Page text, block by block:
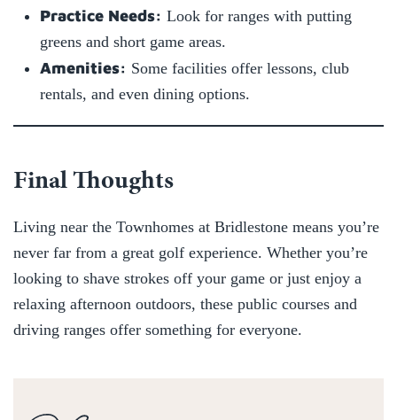
Practice Needs: Look for ranges with putting
greens and short game areas.
Amenities: Some facilities offer lessons, club
rentals, and even dining options.
Final Thoughts
Living near the Townhomes at Bridlestone means you’re
never far from a great golf experience. Whether you’re
looking to shave strokes off your game or just enjoy a
relaxing afternoon outdoors, these public courses and
driving ranges offer something for everyone.